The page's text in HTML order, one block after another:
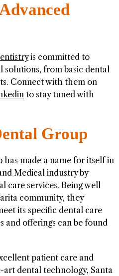
is committed to
solutions, from basic dental
Connect with them on
to stay tuned with
Group
has made a name for itself in
Medical industry by
care services. Being well
community, they
its specific dental care
and offerings can be found
patient care and
dental technology, Santa